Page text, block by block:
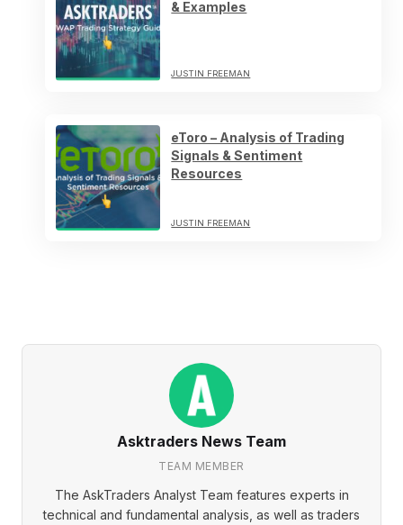
& Examples
JUSTIN FREEMAN
eToro – Analysis of Trading
Signals & Sentiment
Resources
JUSTIN FREEMAN
Asktraders News Team
TEAM MEMBER
The AskTraders Analyst Team features experts in
technical and fundamental analysis, as well as traders